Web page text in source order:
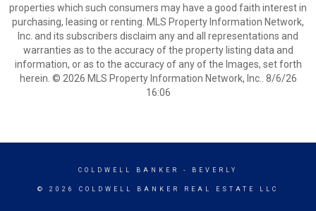
properties which such consumers may have a good faith interest in
purchasing, leasing or renting. MLS Property Information Network,
Inc. and its subscribers disclaim any and all representations and
warranties as to the accuracy of the property listing data and
information, or as to the accuracy of any of the Images, set forth
herein. © 2026 MLS Property Information Network, Inc.. 8/6/26
16:06
COLDWELL BANKER - BEVERLY
© 2026 COLDWELL BANKER REAL ESTATE LLC